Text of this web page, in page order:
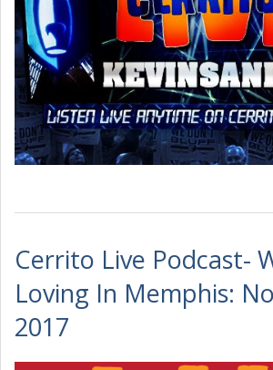
Cerrito Live Podcast-
Loving In Memphis:
2017